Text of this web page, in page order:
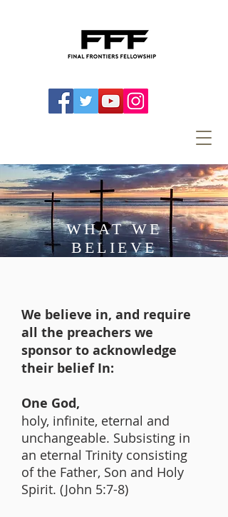
WHAT WE
BELIEVE
We believe in, and require
all the preachers we
sponsor to acknowledge
their belief In:
One God,
holy, infinite, eternal and
unchangeable. Subsisting in
an eternal Trinity consisting
of the Father, Son and Holy
Spirit. (John 5:7-8)